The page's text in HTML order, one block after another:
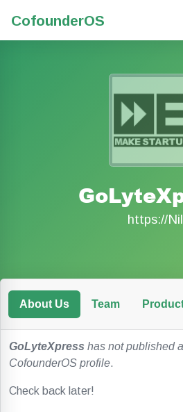
CofounderOS
https://Nil
About Us Team
GoLyteXpress has not published
CofounderOS profile.
Check back later!